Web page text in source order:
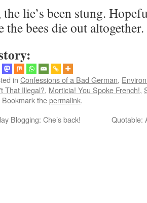
the lie’s been stung.
the bees die out altogether.
in Confessions of a Bad German,
That Illegal?, Morticia! You Spoke French!,
Bookmark thepermalink.
Blogging: Che’s back! Quotable: